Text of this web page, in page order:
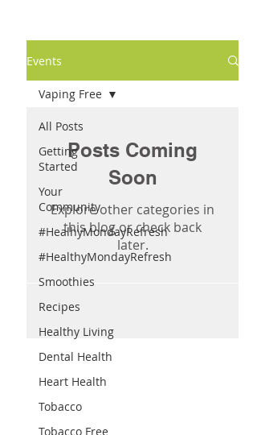
Events
All Posts
Getting
Started
Your
Community
#HealhyMondayRefresh
#HealthyMondayRefresh
Smoothies
Recipes
Healthy Living
Dental Health
Heart Health
Tobacco
Tobacco Free
Vaping Free
Posts Coming
Soon
Explore other categories in
this blog or check back
later.